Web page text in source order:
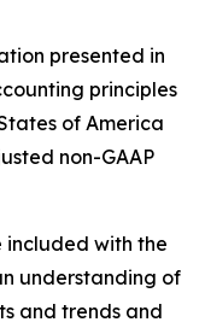
presented in
principles
of America
non-GAAP
included with the
understanding of
and trends and